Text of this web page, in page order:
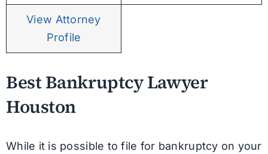
View Attorney
Profile
Best Bankruptcy Lawyer
Houston
While it is possible to file for bankruptcy on your